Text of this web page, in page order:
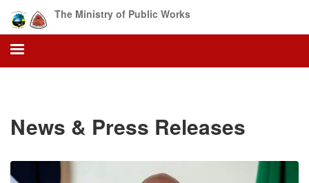
main
content
The Ministry of Public Works
News & Press Releases